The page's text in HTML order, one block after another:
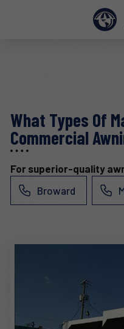
What Types Of
Commercial
For superior-quality
Broward